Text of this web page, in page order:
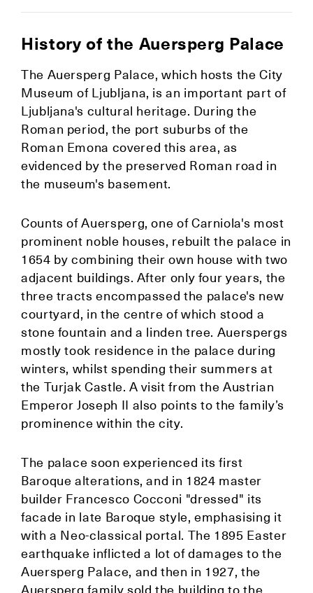
History of the Auersperg Palace
The Auersperg Palace, which hosts the City
Museum of Ljubljana, is an important part of
Ljubljana's cultural heritage. During the
Roman period, the port suburbs of the
Roman Emona covered this area, as
evidenced by the preserved Roman road in
the museum's basement.
Counts of Auersperg, one of Carniola's most
prominent noble houses, rebuilt the palace in
1654 by combining their own house with two
adjacent buildings. After only four years, the
three tracts encompassed the palace's new
courtyard, in the centre of which stood a
stone fountain and a linden tree. Auerspergs
mostly took residence in the palace during
winters, whilst spending their summers at
the Turjak Castle. A visit from the Austrian
Emperor Joseph II also points to the family’s
prominence within the city.
The palace soon experienced its first
Baroque alterations, and in 1824 master
builder Francesco Cocconi "dressed" its
facade in late Baroque style, emphasising it
with a Neo-classical portal. The 1895 Easter
earthquake inflicted a lot of damages to the
Auersperg Palace, and then in 1927, the